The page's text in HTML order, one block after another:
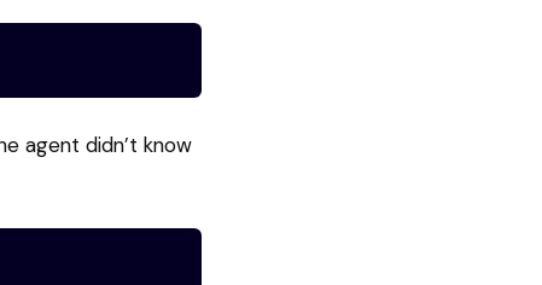
agent didn’t know